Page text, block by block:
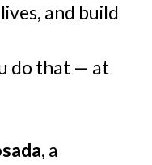
and build
do that — at
, a